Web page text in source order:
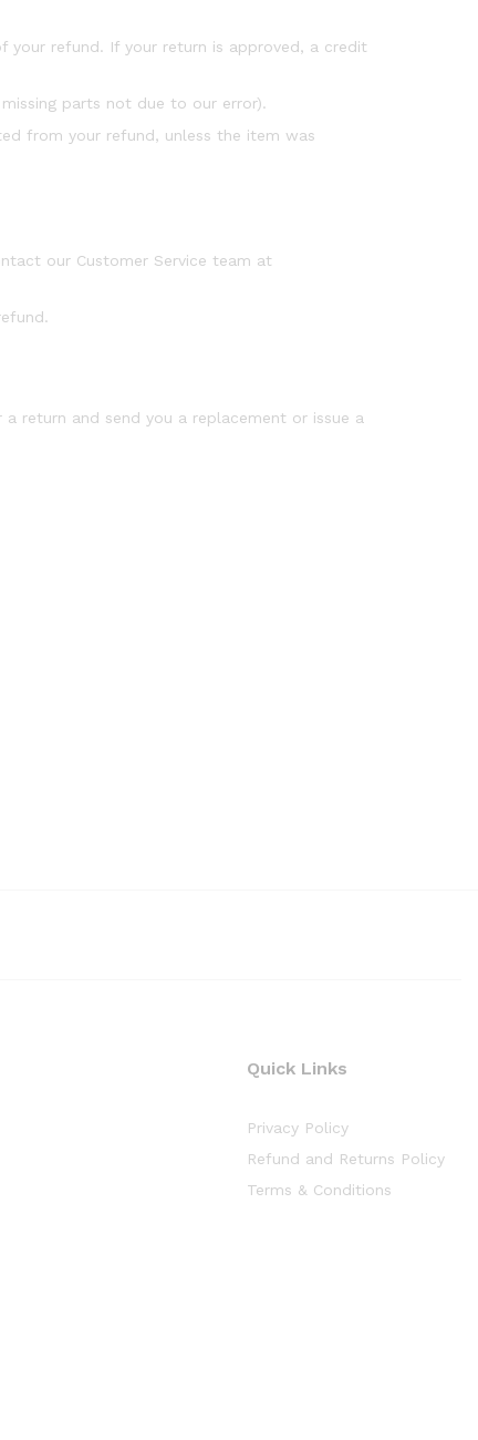
refund. If your return is approved, a credit
parts not due to our error).
from your refund, unless the item was
our Customer Service team at
return and send you a replacement or issue a
Quick Links
Privacy Policy
Refund and Returns Policy
Terms & Conditions